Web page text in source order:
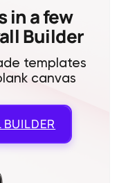
in a few
Builder
templates
canvas
BUILDER